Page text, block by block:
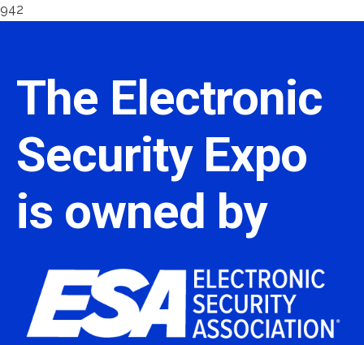
942
The Electronic
Security Expo
is owned by